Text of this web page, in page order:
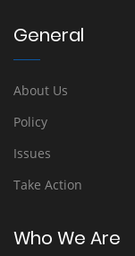
General
About Us
Policy
Issues
Take Action
Who We Are